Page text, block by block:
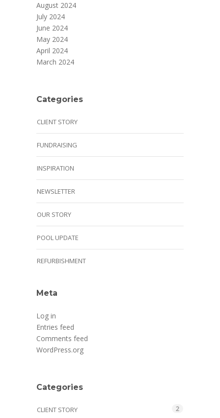
August 2024
July 2024
June 2024
May 2024
April 2024
March 2024
Categories
CLIENT STORY
FUNDRAISING
INSPIRATION
NEWSLETTER
OUR STORY
POOL UPDATE
REFURBISHMENT
Meta
Log in
Entries feed
Comments feed
WordPress.org
Categories
CLIENT STORY 2